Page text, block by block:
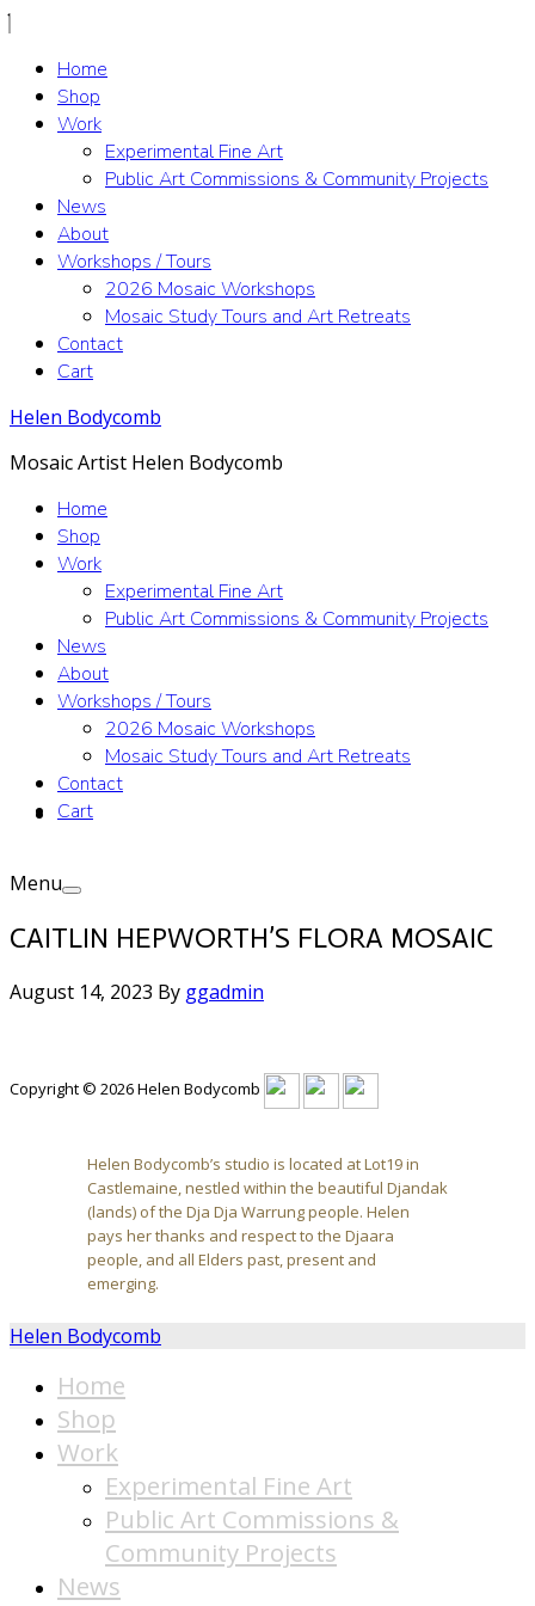
Home
Shop
Work
Experimental Fine Art
Public Art Commissions & Community Projects
News
About
Workshops / Tours
2026 Mosaic Workshops
Mosaic Study Tours and Art Retreats
Contact
Cart
Helen Bodycomb
Mosaic Artist Helen Bodycomb
Home
Shop
Work
Experimental Fine Art
Public Art Commissions & Community Projects
News
About
Workshops / Tours
2026 Mosaic Workshops
Mosaic Study Tours and Art Retreats
Contact
Cart
Menu
CAITLIN HEPWORTH’S FLORA MOSAIC
August 14, 2023 By ggadmin
Copyright © 2026 Helen Bodycomb
Helen Bodycomb’s studio is located at Lot19 in
Castlemaine, nestled within the beautiful Djandak
(lands) of the Dja Dja Warrung people. Helen
pays her thanks and respect to the Djaara
people, and all Elders past, present and
emerging.
Helen Bodycomb
Home
Shop
Work
Experimental Fine Art
Public Art Commissions &
Community Projects
News